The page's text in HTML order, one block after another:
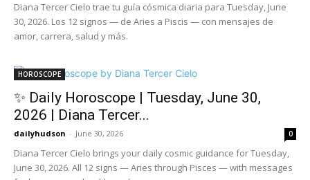
Diana Tercer Cielo trae tu guía cósmica diaria para Tuesday, June
30, 2026. Los 12 signos — de Aries a Piscis — con mensajes de
amor, carrera, salud y más.
HOROSCOPE
✨ Daily Horoscope | Tuesday, June 30,
2026 | Diana Tercer...
dailyhudson - June 30, 2026 0
Diana Tercer Cielo brings your daily cosmic guidance for Tuesday,
June 30, 2026. All 12 signs — Aries through Pisces — with messages